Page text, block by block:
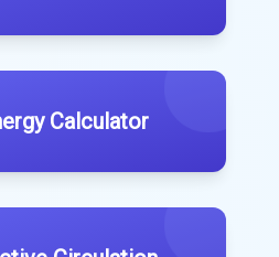
Calculator